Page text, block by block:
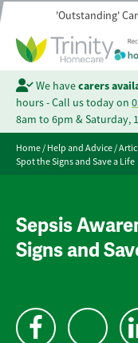
'Outstanding'
We havecarers
hours - Call us today on
8am to 6pm & Saturday,
Home/Help and Advice/
Spot the Signs and Save a Life
Sepsis
Signs and